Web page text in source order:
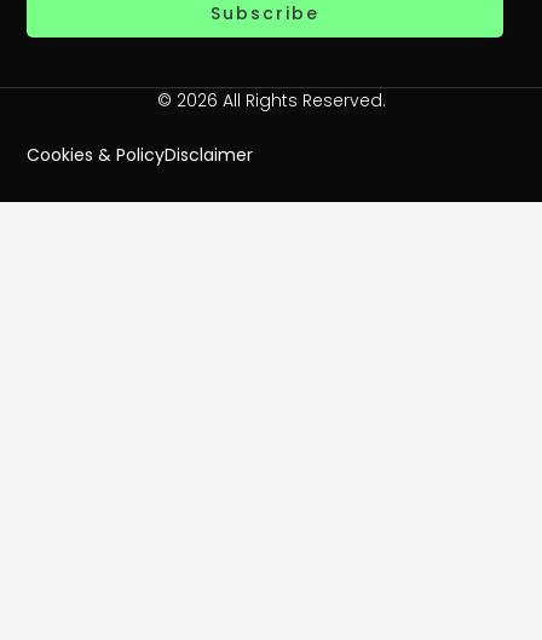
Subscribe
© 2026 All Rights Reserved.
Cookies & PolicyDisclaimer